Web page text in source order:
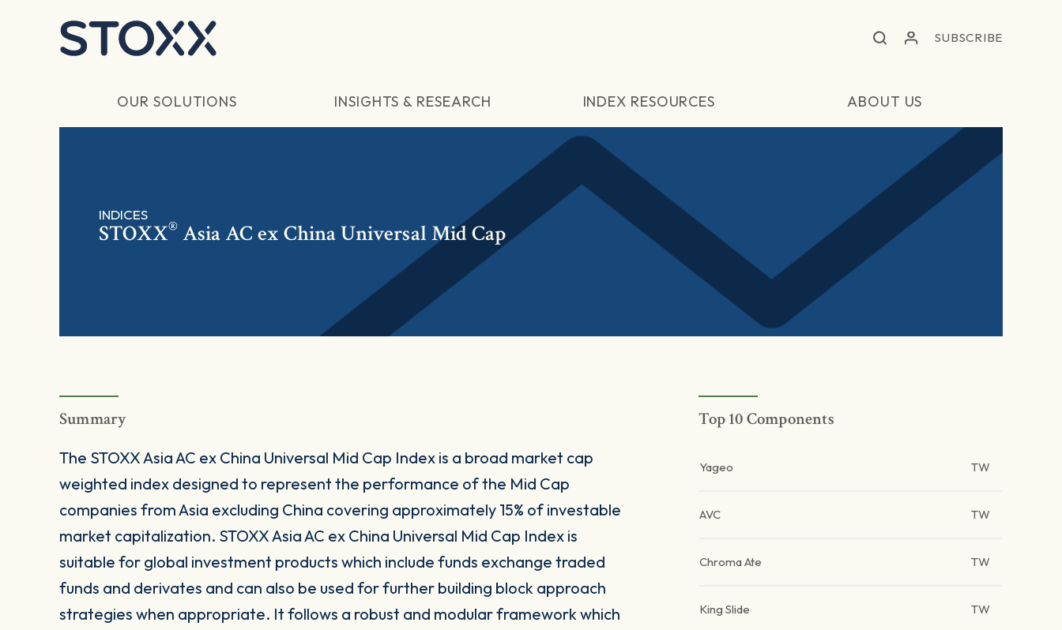
SUBSCRIBE
OUR SOLUTIONS INSIGHTS & RESEARCH INDEX RESOURCES ABOUT US
INDICES
STOXX® Asia AC ex China Universal Mid Cap
Summary
The STOXX Asia AC ex China Universal Mid Cap Index is a broad market cap
weighted index designed to represent the performance of the Mid Cap
companies from Asia excluding China covering approximately 15% of investable
market capitalization. STOXX Asia AC ex China Universal Mid Cap Index is
suitable for global investment products which include funds exchange traded
funds and derivates and can also be used for further building block approach
strategies when appropriate. It follows a robust and modular framework which
Top 10 Components
Yageo TW
AVC TW
Chroma Ate TW
King Slide TW